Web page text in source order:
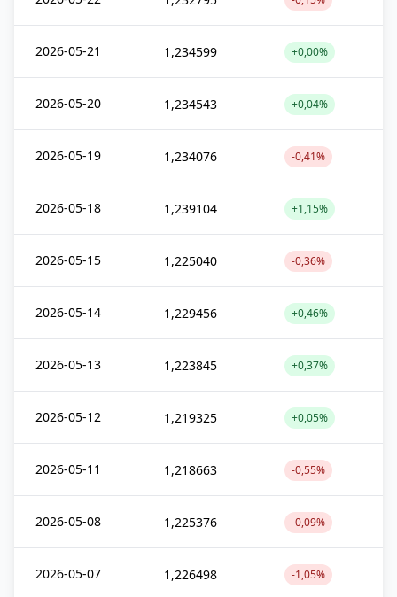
2026-05-21 1,234599 +0,00%
2026-05-20 1,234543 +0,04%
2026-05-19 1,234076 -0,41%
2026-05-18 1,239104 +1,15%
2026-05-15 1,225040 -0,36%
2026-05-14 1,229456 +0,46%
2026-05-13 1,223845 +0,37%
2026-05-12 1,219325 +0,05%
2026-05-11 1,218663 -0,55%
2026-05-08 1,225376 -0,09%
2026-05-07 1,226498 -1,05%